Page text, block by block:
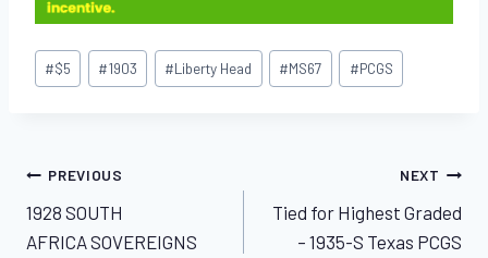
Post
Tags:
#$5 #1903 #Liberty Head #MS67 #PCGS
Post
navigation
PREVIOUS
1928 SOUTH
AFRICA SOVEREIGNS
NEXT
Tied for Highest Graded
– 1935-S Texas PCGS